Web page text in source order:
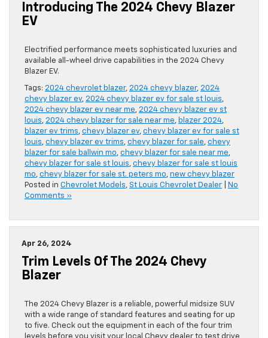
Introducing The 2024 Chevy Blazer
EV
Electrified performance meets sophisticated luxuries and
available all-wheel drive capabilities in the 2024 Chevy
Blazer EV.
Tags: 2024 chevrolet blazer, 2024 chevy blazer, 2024
chevy blazer ev, 2024 chevy blazer ev for sale st louis,
2024 chevy blazer ev near me, 2024 chevy blazer ev st
louis, 2024 chevy blazer for sale near me, blazer 2024,
blazer ev trims, chevy blazer ev, chevy blazer ev for sale st
louis, chevy blazer ev trims, chevy blazer for sale, chevy
blazer for sale ballwin mo, chevy blazer for sale near me,
chevy blazer for sale st louis, chevy blazer for sale st louis
mo, chevy blazer for sale st. peters mo, new chevy blazer
Posted in Chevrolet Models, St Louis Chevrolet Dealer
No
Comments »
Apr 26, 2024
Trim Levels Of The 2024 Chevy
Blazer
The 2024 Chevy Blazer is a reliable, powerful midsize SUV
with a wide range of standard features and seating for up
to five. Check out the equipment in each of the four trim
levels before you visit your local Chevy dealer to test drive